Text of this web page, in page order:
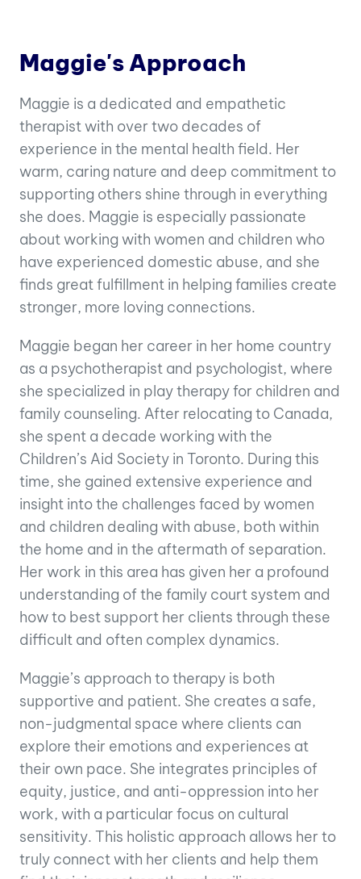
Maggie's Approach
Maggie is a dedicated and empathetic
therapist with over two decades of
experience in the mental health field. Her
warm, caring nature and deep commitment to
supporting others shine through in everything
she does. Maggie is especially passionate
about working with women and children who
have experienced domestic abuse, and she
finds great fulfillment in helping families create
stronger, more loving connections.
Maggie began her career in her home country
as a psychotherapist and psychologist, where
she specialized in play therapy for children and
family counseling. After relocating to Canada,
she spent a decade working with the
Children’s Aid Society in Toronto. During this
time, she gained extensive experience and
insight into the challenges faced by women
and children dealing with abuse, both within
the home and in the aftermath of separation.
Her work in this area has given her a profound
understanding of the family court system and
how to best support her clients through these
difficult and often complex dynamics.
Maggie’s approach to therapy is both
supportive and patient. She creates a safe,
non-judgmental space where clients can
explore their emotions and experiences at
their own pace. She integrates principles of
equity, justice, and anti-oppression into her
work, with a particular focus on cultural
sensitivity. This holistic approach allows her to
truly connect with her clients and help them